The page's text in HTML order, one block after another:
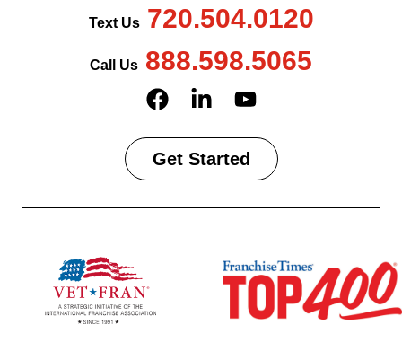
Text Us720.504.0120
Call Us 888.598.5065
Get Started